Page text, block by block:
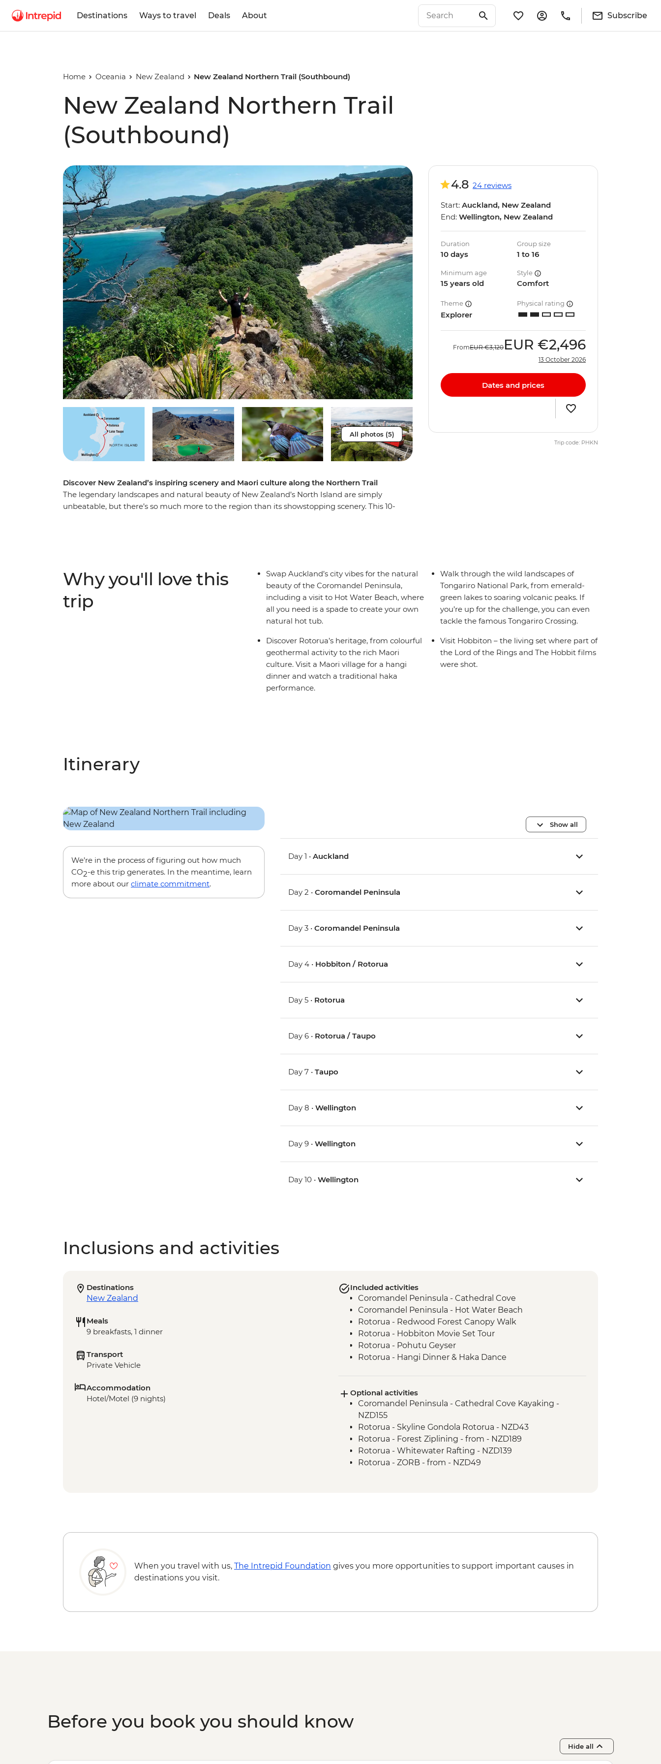
Destinations Ways to travel Deals About Subscribe
Home Oceania New Zealand New Zealand Northern Trail (Southbound)
New Zealand Northern Trail
(Southbound)
All photos (5)
Discover New Zealand’s inspiring scenery and Maori culture along the Northern Trail
The legendary landscapes and natural beauty of New Zealand’s North Island are simply
unbeatable, but there’s so much more to the region than its showstopping scenery. This 10-
4.8 24 reviews
Start: Auckland, New Zealand
End: Wellington, New Zealand
Duration
10 days
Group size
1 to 16
Minimum age
15 years old
Style
Comfort
Theme
Explorer
Physical rating
FromEUR €3,120 EUR €2,496
13 October 2026
Dates and prices
Trip code: PHKN
Why you'll love this
trip
Swap Auckland’s city vibes for the natural
beauty of the Coromandel Peninsula,
including a visit to Hot Water Beach, where
all you need is a spade to create your own
natural hot tub.
Discover Rotorua’s heritage, from colourful
geothermal activity to the rich Maori
culture. Visit a Maori village for a hangi
dinner and watch a traditional haka
performance.
Walk through the wild landscapes of
Tongariro National Park, from emerald-
green lakes to soaring volcanic peaks. If
you’re up for the challenge, you can even
tackle the famous Tongariro Crossing.
Visit Hobbiton – the living set where part of
the Lord of the Rings and The Hobbit films
were shot.
Itinerary
We’re in the process of figuring out how much
CO2-e this trip generates. In the meantime, learn
more about our climate commitment.
Show all
Day 1 •Auckland
Day 2 •Coromandel Peninsula
Day 3 •Coromandel Peninsula
Day 4 • Hobbiton / Rotorua
Day 5 • Rotorua
Day 6 • Rotorua / Taupo
Day 7 •Taupo
Day 8 •Wellington
Day 9 •Wellington
Day 10 •Wellington
Inclusions and activities
Destinations
New Zealand
Meals
9 breakfasts, 1 dinner
Transport
Private Vehicle
Accommodation
Hotel/Motel (9 nights)
Included activities
Coromandel Peninsula - Cathedral Cove
Coromandel Peninsula - Hot Water Beach
Rotorua - Redwood Forest Canopy Walk
Rotorua - Hobbiton Movie Set Tour
Rotorua - Pohutu Geyser
Rotorua - Hangi Dinner & Haka Dance
Optional activities
Coromandel Peninsula - Cathedral Cove Kayaking -
NZD155
Rotorua - Skyline Gondola Rotorua - NZD43
Rotorua - Forest Ziplining - from - NZD189
Rotorua - Whitewater Rafting - NZD139
Rotorua - ZORB - from - NZD49
When you travel with us, The Intrepid Foundation gives you more opportunities to support important causes in
destinations you visit.
Before you book you should know
Hide all